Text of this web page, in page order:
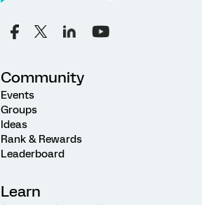
Community
Events
Groups
Ideas
Rank & Rewards
Leaderboard
Learn